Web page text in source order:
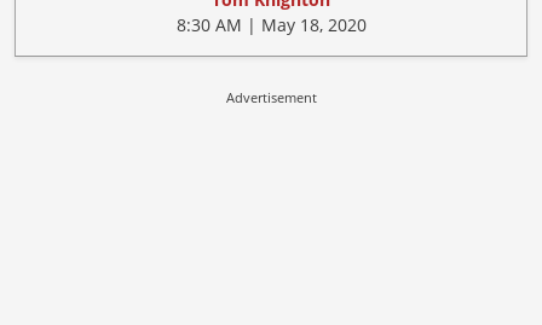
8:30 AM | May 18, 2020
Advertisement